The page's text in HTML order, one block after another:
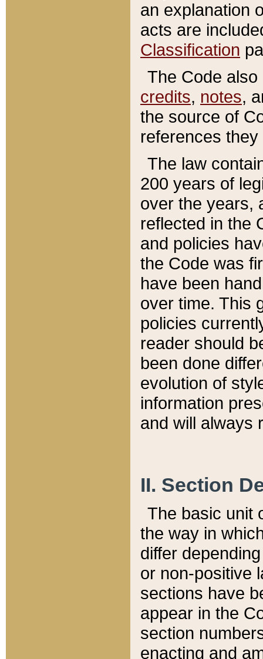
an explanation
acts are
Classification
The Code
credits, notes,
the source of
references
The law
200 years of
over the years,
reflected in the
and policies
the Code was
have been
over time. This
policies
reader should
been done
evolution of
information
and will always
II. Section
The basic unit
the way in
differ
or non-positive
sections have
appear in the
section
enacting and